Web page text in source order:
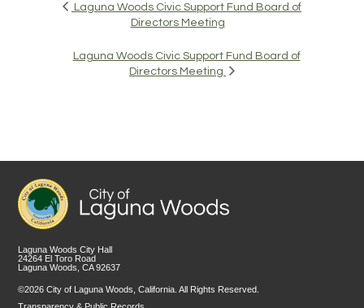
Laguna Woods Civic Support Fund Board of
Directors Meeting
Laguna Woods Civic Support Fund Board of
Directors Meeting
Laguna Woods City Hall
24264 El Toro Road
Laguna Woods, CA 92637
©2026 City of Laguna Woods, California. All Rights Reserved.